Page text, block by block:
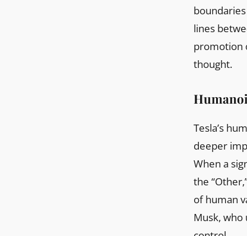
lines
promotion
thought.
Tesla’s
deeper
When a
the
of human
Musk, who